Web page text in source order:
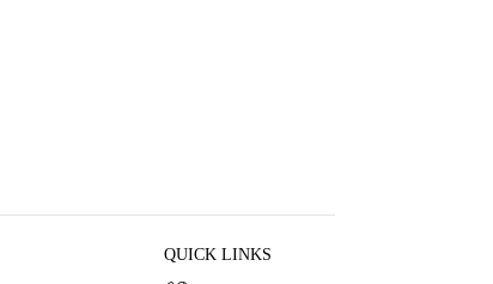
QUICK LINKS